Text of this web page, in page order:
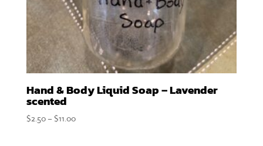
Hand & Body Liquid Soap – Lavender
scented
$2.50 – $11.00Price